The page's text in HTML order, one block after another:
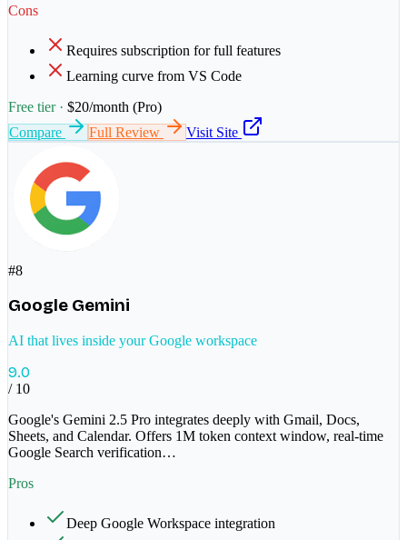
Cons
Requires subscription for full features
Learning curve from VS Code
Free tier · $20/month (Pro)
Compare
Full Review Visit Site
#8
Google Gemini
AI that lives inside your Google workspace
9.0
/ 10
Google's Gemini 2.5 Pro integrates deeply with Gmail, Docs,
Sheets, and Calendar. Offers 1M token context window, real-time
Google Search verification…
Pros
Deep Google Workspace integration